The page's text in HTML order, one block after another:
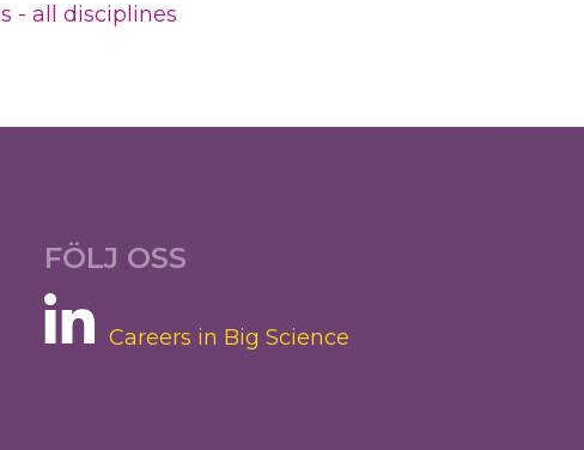
- all disciplines
FÖLJ OSS
Careers in Big Science